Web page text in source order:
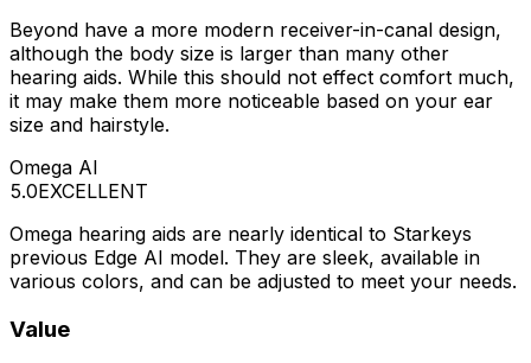
Beyond have a more modern receiver-in-canal design,
although the body size is larger than many other
hearing aids. While this should not effect comfort much,
it may make them more noticeable based on your ear
size and hairstyle.
Omega AI
5.0EXCELLENT
Omega hearing aids are nearly identical to Starkeys
previous Edge AI model. They are sleek, available in
various colors, and can be adjusted to meet your needs.
Value